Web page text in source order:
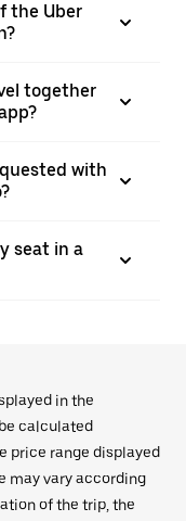
the Uber
together
with
seat in a
in the
calculated
price range displayed
may vary according
of the trip, the